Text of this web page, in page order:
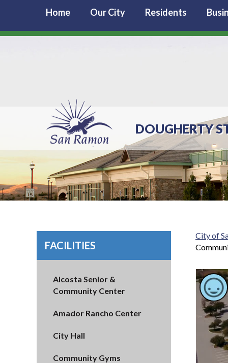
Home Our City Residents
DOUGHERTY
FACILITIES
Alcosta Senior &
Community Center
Amador Rancho Center
City Hall
Community Gyms
City of